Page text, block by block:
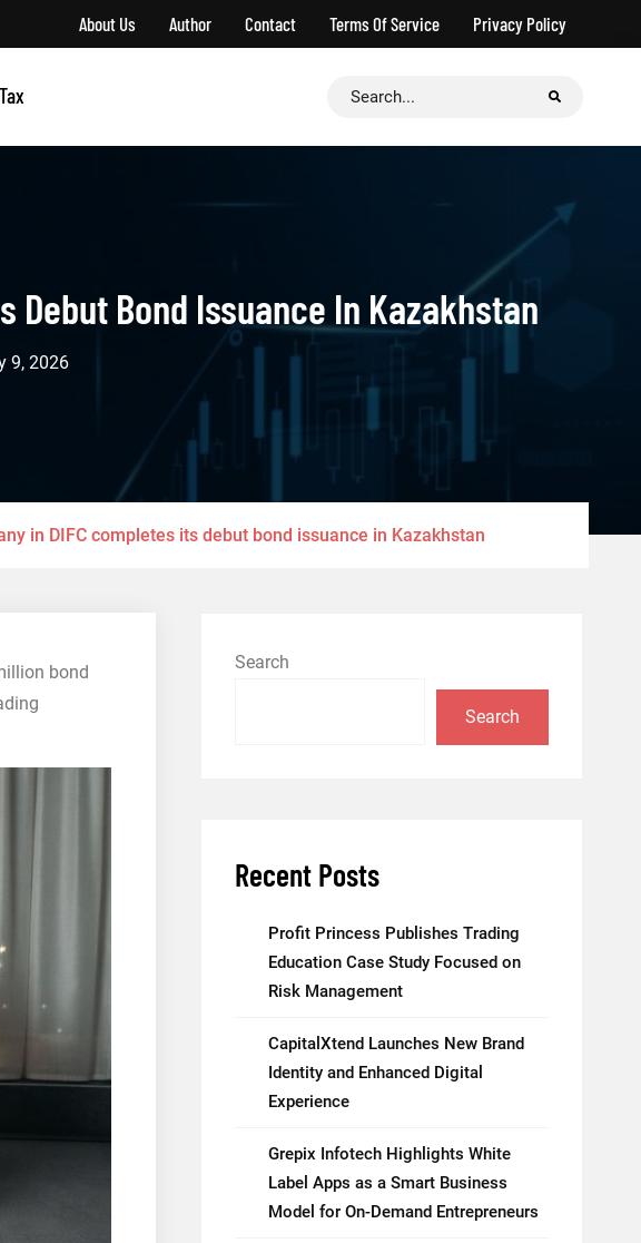
About Us Author Contact Terms Of Service Privacy Policy
Tax
Search
Debut Bond Issuance In Kazakhstan
9, 2026
in DIFC completes its debut bond issuance in Kazakhstan
bond
Search
Search
Recent Posts
Profit Princess Publishes Trading
Education Case Study Focused on
Risk Management
CapitalXtend Launches New Brand
Identity and Enhanced Digital
Experience
Grepix Infotech Highlights White
Label Apps as a Smart Business
Model for On-Demand Entrepreneurs